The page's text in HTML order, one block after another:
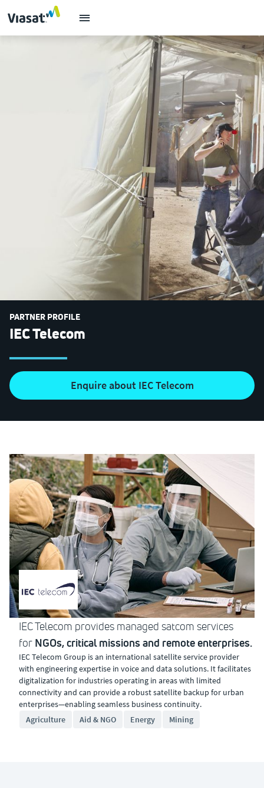
PARTNER PROFILE
IEC Telecom
Enquire about IEC Telecom
IEC Telecom provides managed satcom services
for NGOs, critical missions and remote enterprises.
IEC Telecom Group is an international satellite service provider
with engineering expertise in voice and data solutions. It facilitates
digitalization for industries operating in areas with limited
connectivity and can provide a robust satellite backup for urban
enterprises—enabling seamless business continuity.
Agriculture
Aid & NGO Energy Mining